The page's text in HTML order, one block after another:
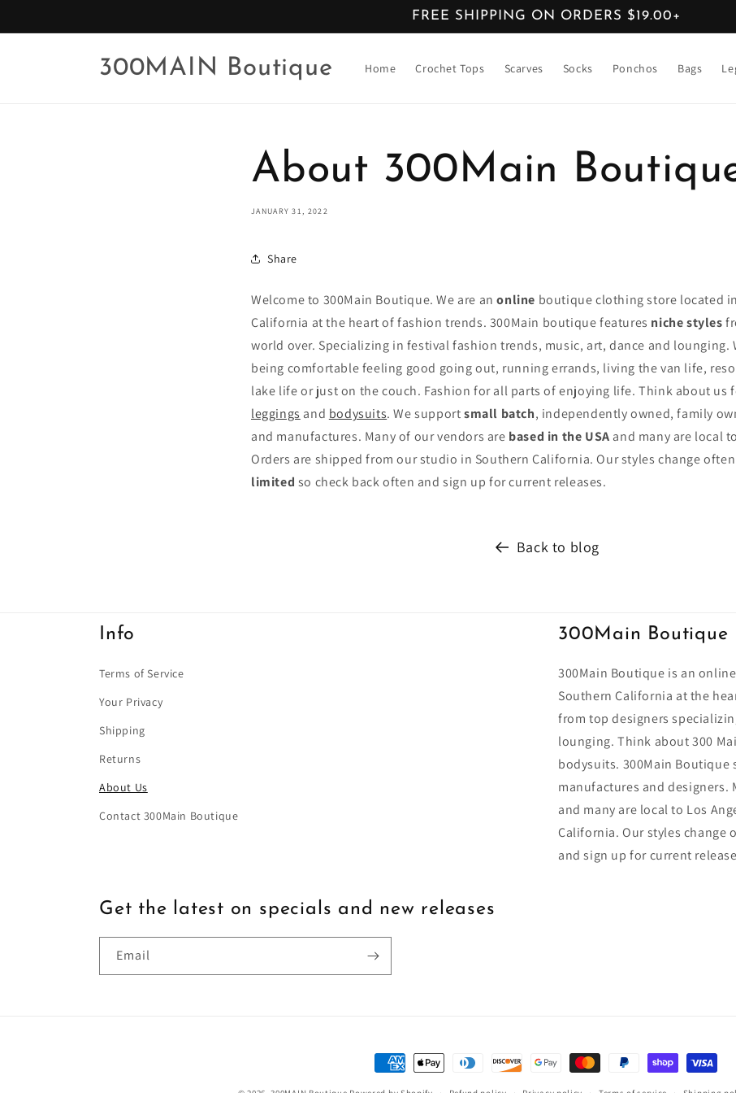
FREE SHIPPING ON ORDERS $19.00+
300MAIN Boutique Home Crochet Tops Scarves Socks Ponchos Bags
About 300Main
JANUARY 31, 2022
Share
Welcome to 300Main Boutique. We are anonline boutique clothing store located
California at the heart of fashion trends. 300Main boutique features niche styles
world over. Specializing in festival fashion trends, music, art, dance and lounging.
being comfortable feeling good going out, running errands, living the van life,
lake life or just on the couch. Fashion for all parts of enjoying life. Think about us
leggings and bodysuits. We supportsmall batch, independently owned, family
and manufactures. Many of our vendors are based in the USA and many are local
Orders are shipped from our studio in Southern California. Our styles change
limited so check back often and sign up for current releases.
Back to blog
Info
Terms of Service
Your Privacy
Shipping
Returns
About Us
Contact 300Main Boutique
300Main Boutique
300Main Boutique is an
Southern California at the
from top designers
lounging. Think about 300
bodysuits. 300Main
manufactures and designers.
and many are local to Los
California. Our styles change
and sign up for current
Get the latest on specials and new releases
Email
Payment
methods